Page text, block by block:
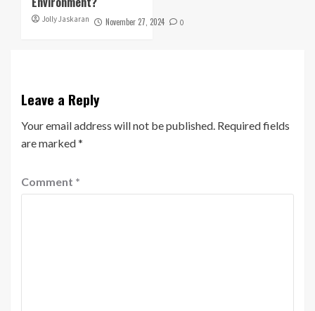
Jolly Jaskaran November 27, 2024 0
Leave a Reply
Your email address will not be published. Required fields
are marked*
Comment *